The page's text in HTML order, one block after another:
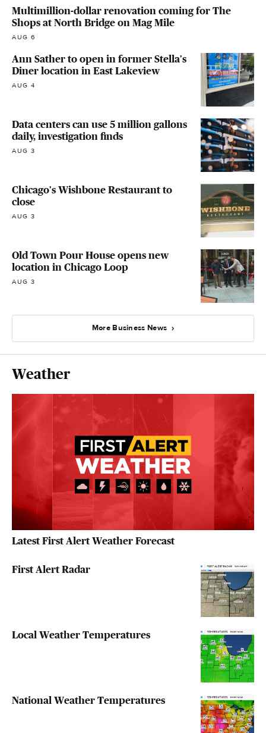
Multimillion-dollar renovation coming for The
Shops at North Bridge on Mag Mile
AUG 6
Ann Sather to open in former Stella's
Diner location in East Lakeview
AUG 4
Data centers can use 5 million gallons
daily, investigation finds
AUG 3
Chicago's Wishbone Restaurant to
close
AUG 3
Old Town Pour House opens new
location in Chicago Loop
AUG 3
More Business News
Weather
Latest First Alert Weather Forecast
First Alert Radar
Local Weather Temperatures
National Weather Temperatures